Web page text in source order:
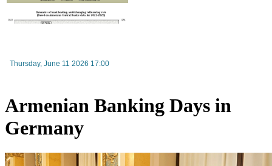
Thursday, June 11 2026 17:00
Armenian Banking Days in
Germany